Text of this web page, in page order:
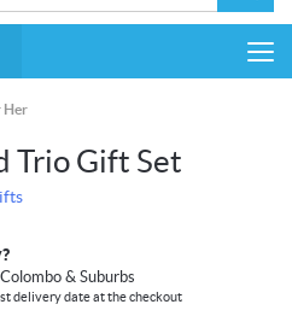
Her
Trio Gift Set
& Suburbs
delivery date at the checkout